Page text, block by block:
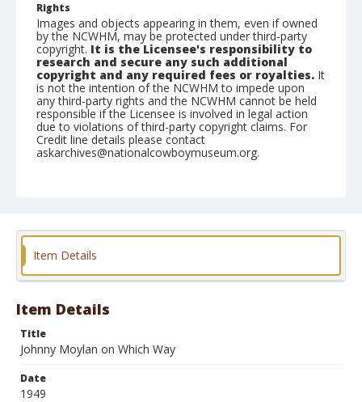
Rights
Images and objects appearing in them, even if owned
by the NCWHM, may be protected under third-party
copyright. It is the Licensee's responsibility to
research and secure any such additional
copyright and any required fees or royalties. It
is not the intention of the NCWHM to impede upon
any third-party rights and the NCWHM cannot be held
responsible if the Licensee is involved in legal action
due to violations of third-party copyright claims. For
Credit line details please contact
askarchives@nationalcowboymuseum.org.
Format
Item Details
Item Details
Title
Johnny Moylan on Which Way
Date
1949